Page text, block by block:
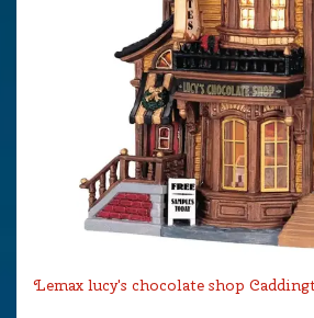
Lemax lucy's chocolate shop